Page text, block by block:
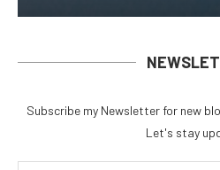
Subscribe my Newsletter for new
Let's stay